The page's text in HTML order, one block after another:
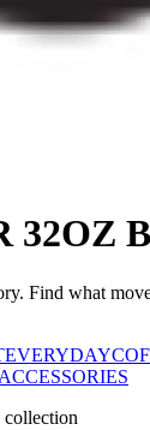
32OZ
Find what
EVERYDAY
ACCESSORIES